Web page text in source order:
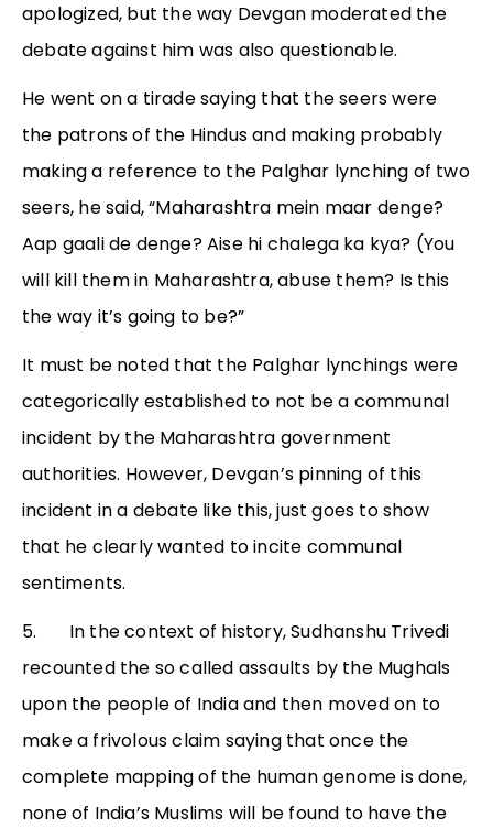
apologized, but the way Devgan moderated the
debate against him was also questionable.
He went on a tirade saying that the seers were
the patrons of the Hindus and making probably
making a reference to the Palghar lynching of two
seers, he said, “Maharashtra mein maar denge?
Aap gaali de denge? Aise hi chalega ka kya? (You
will kill them in Maharashtra, abuse them? Is this
the way it’s going to be?”
It must be noted that the Palghar lynchings were
categorically established to not be a communal
incident by the Maharashtra government
authorities. However, Devgan’s pinning of this
incident in a debate like this, just goes to show
that he clearly wanted to incite communal
sentiments.
5. In the context of history, Sudhanshu Trivedi
recounted the so called assaults by the Mughals
upon the people of India and then moved on to
make a frivolous claim saying that once the
complete mapping of the human genome is done,
none of India’s Muslims will be found to have the